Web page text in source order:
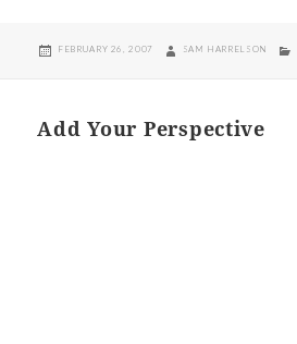
POSTED
FEBRUARY 26, 2007 AUTHOR
SAM HARRELSON
Add Your Perspective